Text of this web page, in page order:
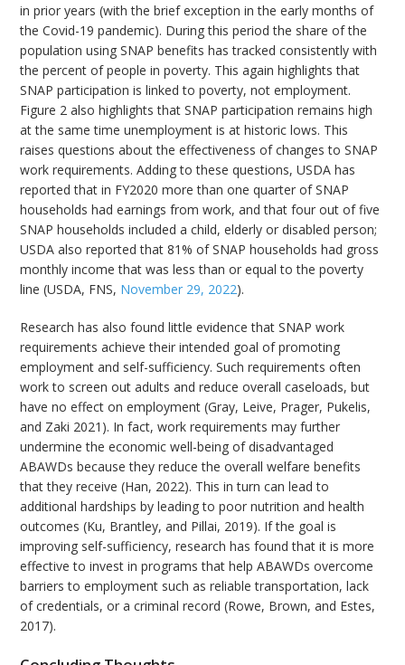
in prior years (with the brief exception in the early months of
the Covid-19 pandemic). During this period the share of the
population using SNAP benefits has tracked consistently with
the percent of people in poverty. This again highlights that
SNAP participation is linked to poverty, not employment.
Figure 2 also highlights that SNAP participation remains high
at the same time unemployment is at historic lows. This
raises questions about the effectiveness of changes to SNAP
work requirements. Adding to these questions, USDA has
reported that in FY2020 more than one quarter of SNAP
households had earnings from work, and that four out of five
SNAP households included a child, elderly or disabled person;
USDA also reported that 81% of SNAP households had gross
monthly income that was less than or equal to the poverty
line (USDA, FNS, November 29, 2022).
Research has also found little evidence that SNAP work
requirements achieve their intended goal of promoting
employment and self-sufficiency. Such requirements often
work to screen out adults and reduce overall caseloads, but
have no effect on employment (Gray, Leive, Prager, Pukelis,
and Zaki 2021). In fact, work requirements may further
undermine the economic well-being of disadvantaged
ABAWDs because they reduce the overall welfare benefits
that they receive (Han, 2022). This in turn can lead to
additional hardships by leading to poor nutrition and health
outcomes (Ku, Brantley, and Pillai, 2019). If the goal is
improving self-sufficiency, research has found that it is more
effective to invest in programs that help ABAWDs overcome
barriers to employment such as reliable transportation, lack
of credentials, or a criminal record (Rowe, Brown, and Estes,
2017).